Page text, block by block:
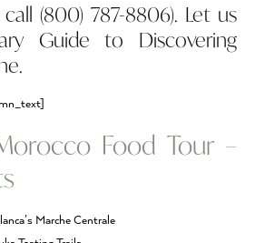
(800) 787-8806). Let us
Guide to Discovering
Food Tour –
Marche Centrale